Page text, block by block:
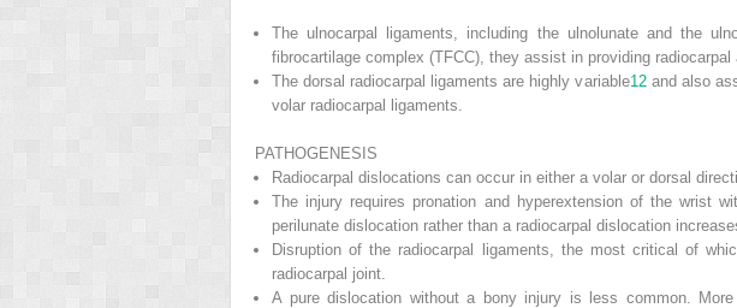
The ulnocarpal ligaments, including the ulnolunate and the
fibrocartilage complex (TFCC), they assist in providing radiocarpal
The dorsal radiocarpal ligaments are highly variable12and also
volar radiocarpal ligaments.
PATHOGENESIS
Radiocarpal dislocations can occur in either a volar or dorsal
The injury requires pronation and hyperextension of the wrist
perilunate dislocation rather than a radiocarpal dislocation
Disruption of the radiocarpal ligaments, the most critical of
radiocarpal joint.
A pure dislocation without a bony injury is less common.